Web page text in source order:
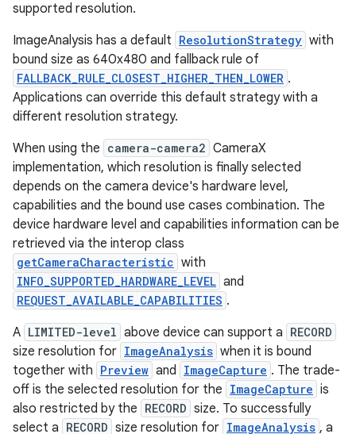
supported resolution.
ImageAnalysis has a default ResolutionStrategy with
bound size as 640x480 and fallback rule of
FALLBACK_RULE_CLOSEST_HIGHER_THEN_LOWER .
Applications can override this default strategy with a
different resolution strategy.
When using the camera-camera2 CameraX
implementation, which resolution is finally selected
depends on the camera device's hardware level,
capabilities and the bound use cases combination. The
device hardware level and capabilities information can be
retrieved via the interop class
getCameraCharacteristic with
INFO_SUPPORTED_HARDWARE_LEVEL and
REQUEST_AVAILABLE_CAPABILITIES .
A LIMITED-level above device can support a RECORD
size resolution for ImageAnalysis when it is bound
together with Preview and ImageCapture . The trade-
off is the selected resolution for the ImageCapture is
also restricted by the RECORD size. To successfully
select a RECORD size resolution for ImageAnalysis , a